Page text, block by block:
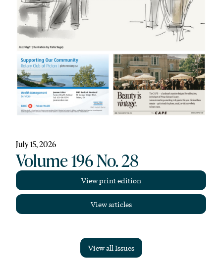
July 15, 2026
Volume 196 No. 28
View print edition
View articles
View all Issues